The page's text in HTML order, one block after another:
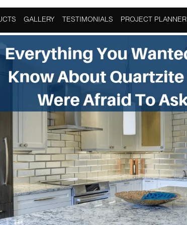
GALLERY TESTIMONIALS PROJECT PLANNER
Improvement